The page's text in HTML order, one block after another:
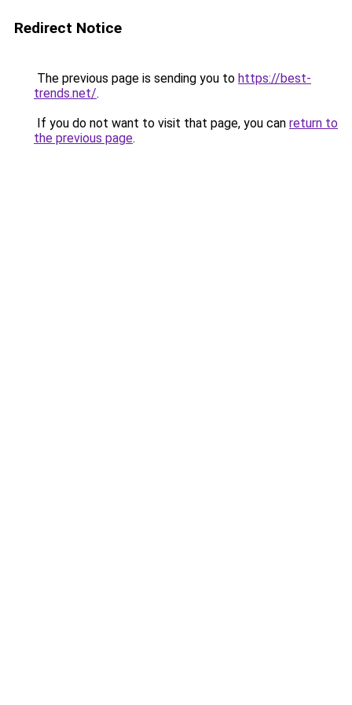
Redirect Notice
The previous page is sending you to https://best-
trends.net/.
If you do not want to visit that page, you can return to
the previous page.